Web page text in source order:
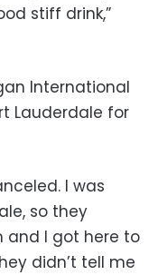
stiff drink,”
International
Lauderdale for
I was
so they
and I got here to
didn’t tell me